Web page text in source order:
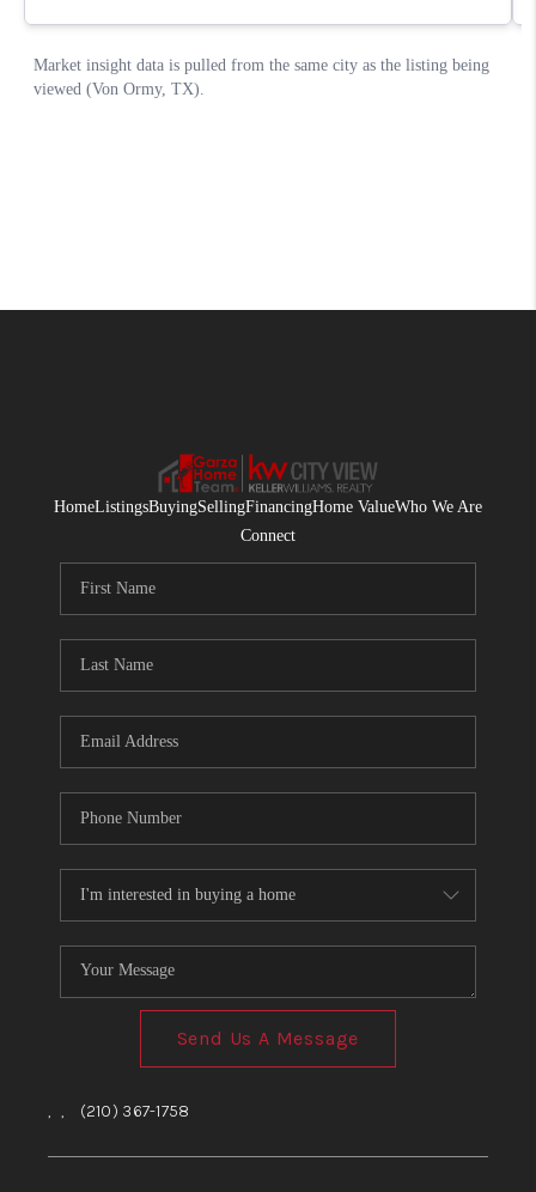
HomeListingsBuyingSellingFinancingHome ValueWho We Are
Connect
Send Us A Message
, , (210) 367-1758